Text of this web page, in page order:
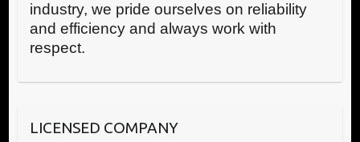
industry, we pride ourselves on reliability
and efficiency and always work with
respect.
LICENSED COMPANY